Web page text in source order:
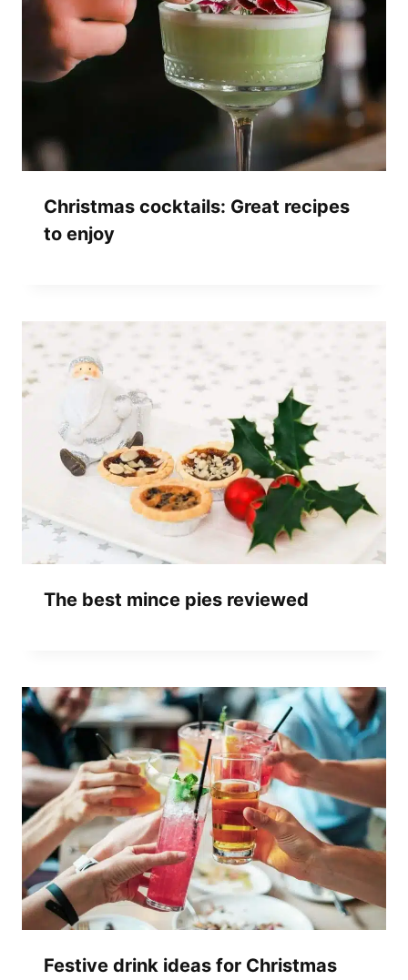
Christmas cocktails: Great recipes
to enjoy
The best mince pies reviewed
Festive drink ideas for Christmas